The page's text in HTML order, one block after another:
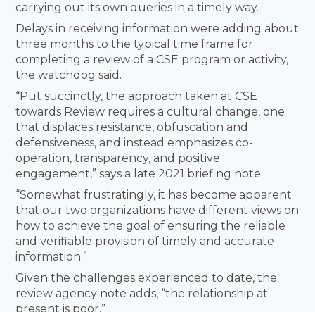
carrying out its own queries in a timely way.
Delays in receiving information were adding about
three months to the typical time frame for
completing a review of a CSE program or activity,
the watchdog said.
“Put succinctly, the approach taken at CSE
towards Review requires a cultural change, one
that displaces resistance, obfuscation and
defensiveness, and instead emphasizes co-
operation, transparency, and positive
engagement,” says a late 2021 briefing note.
“Somewhat frustratingly, it has become apparent
that our two organizations have different views on
how to achieve the goal of ensuring the reliable
and verifiable provision of timely and accurate
information.”
Given the challenges experienced to date, the
review agency note adds, “the relationship at
present is poor.”